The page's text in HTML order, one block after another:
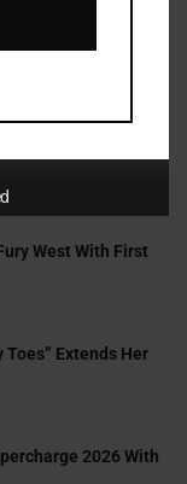
West With First
Toes” Extends Her
2026 With